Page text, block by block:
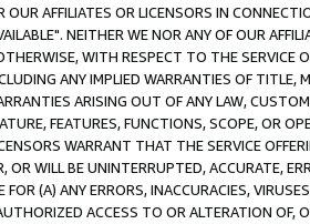
AFFILIATES OR LICENSORS IN
NEITHER WE NOR ANY OF OUR
WITH RESPECT TO THE SERVICE
ANY IMPLIED WARRANTIES OF TITLE,
ARISING OUT OF ANY LAW,
FEATURES, FUNCTIONS, SCOPE, OR
WARRANT THAT THE SERVICE
WILL BE UNINTERRUPTED, ACCURATE,
FOR (A) ANY ERRORS, INACCURACIES,
ACCESS TO OR ALTERATION